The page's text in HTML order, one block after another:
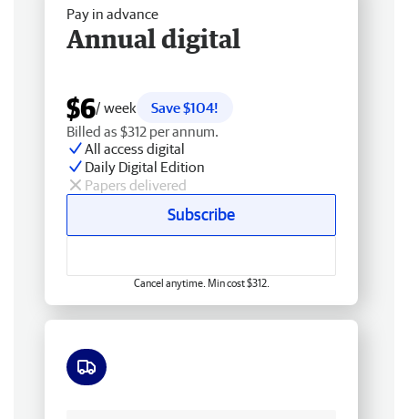
Pay in advance
Annual digital
$6/ week
Save $104!
Billed as $312 per annum.
All access digital
Daily Digital Edition
Papers delivered
Subscribe
Cancel anytime. Min cost $312.